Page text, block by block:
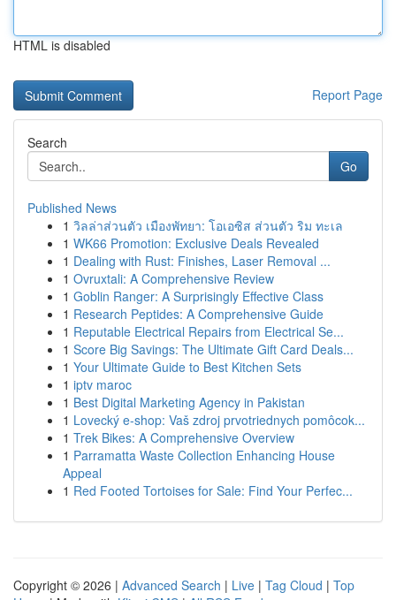
HTML is disabled
Report Page
Search
Go
Published News
1 วิลล่าส่วนตัว เมืองพัทยา: โอเอซิส ส่วนตัว ริม ทะเล
1 WK66 Promotion: Exclusive Deals Revealed
1 Dealing with Rust: Finishes, Laser Removal ...
1 Ovruxtali: A Comprehensive Review
1 Goblin Ranger: A Surprisingly Effective Class
1 Research Peptides: A Comprehensive Guide
1 Reputable Electrical Repairs from Electrical Se...
1 Score Big Savings: The Ultimate Gift Card Deals...
1 Your Ultimate Guide to Best Kitchen Sets
1 iptv maroc
1 Best Digital Marketing Agency in Pakistan
1 Lovecký e-shop: Vaš zdroj prvotriednych pomôcok...
1 Trek Bikes: A Comprehensive Overview
1 Parramatta Waste Collection Enhancing House
Appeal
1 Red Footed Tortoises for Sale: Find Your Perfec...
Copyright © 2026 | Advanced Search | Live | Tag Cloud | Top